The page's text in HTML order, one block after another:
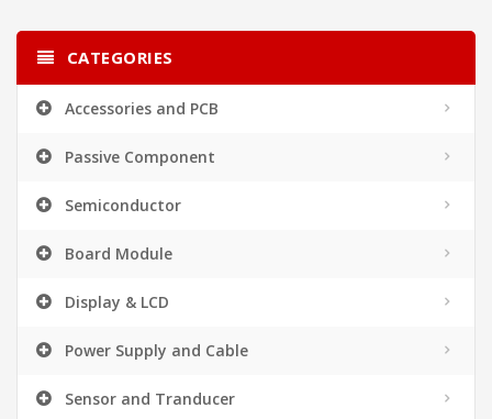
CATEGORIES
Accessories and PCB
Passive Component
Semiconductor
Board Module
Display & LCD
Power Supply and Cable
Sensor and Tranducer